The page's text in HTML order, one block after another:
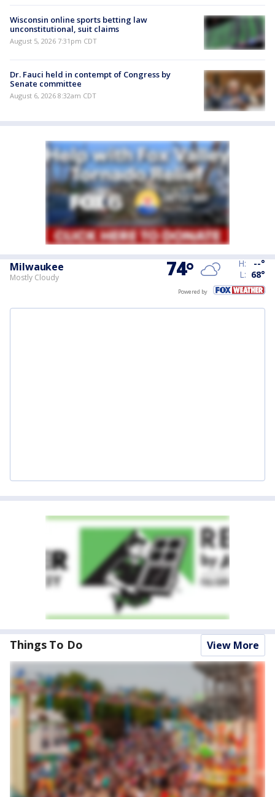
Wisconsin online sports betting law
unconstitutional, suit claims
August 5, 2026 7:31pm CDT
Dr. Fauci held in contempt of Congress by
Senate committee
August 6, 2026 8:32am CDT
Milwaukee
Mostly Cloudy 74° H: --°
L: 68°
Powered by
Things To Do View More